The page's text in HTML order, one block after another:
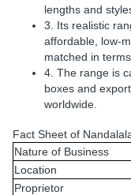
lengths and
3. Its realistic
affordable, low-
matched in
4. The range is
boxes and
worldwide.
Fact Sheet of
Nature of Business
Location
Proprietor